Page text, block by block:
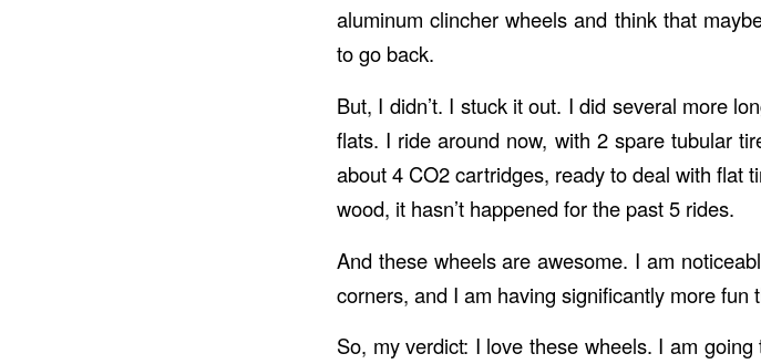
aluminum clincher wheels and think that
to go back.
But, I didn’t. I stuck it out. I did several more
flats. I ride around now, with 2 spare tubular
about 4 CO2 cartridges, ready to deal with flat
wood, it hasn’t happened for the past 5 rides.
And these wheels are awesome. I am
corners, and I am having significantly more fun
So, my verdict: I love these wheels. I am